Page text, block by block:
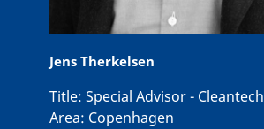
Jens Therkelsen
Title: Special Advisor - Cleantech
Area: Copenhagen